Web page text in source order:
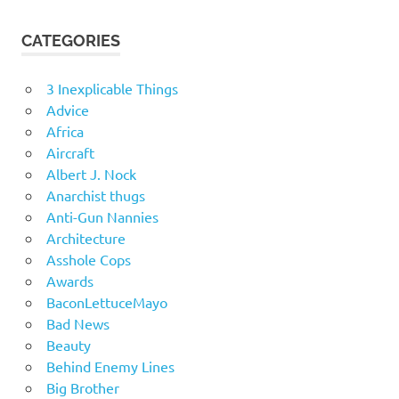
CATEGORIES
3 Inexplicable Things
Advice
Africa
Aircraft
Albert J. Nock
Anarchist thugs
Anti-Gun Nannies
Architecture
Asshole Cops
Awards
BaconLettuceMayo
Bad News
Beauty
Behind Enemy Lines
Big Brother